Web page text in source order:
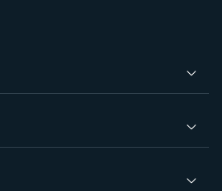
Sale
Rent